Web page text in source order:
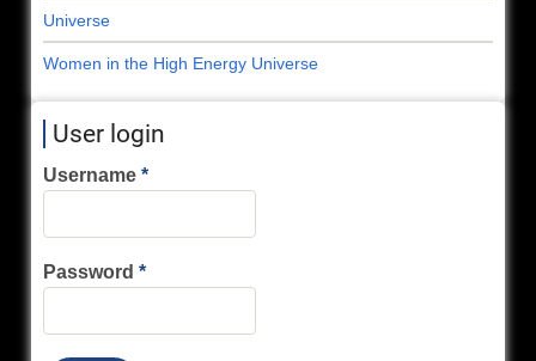
Universe
Women in the High Energy Universe
User login
Username
Password